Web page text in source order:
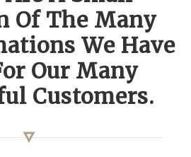
Of The Many
We Have
Our Many
Customers.